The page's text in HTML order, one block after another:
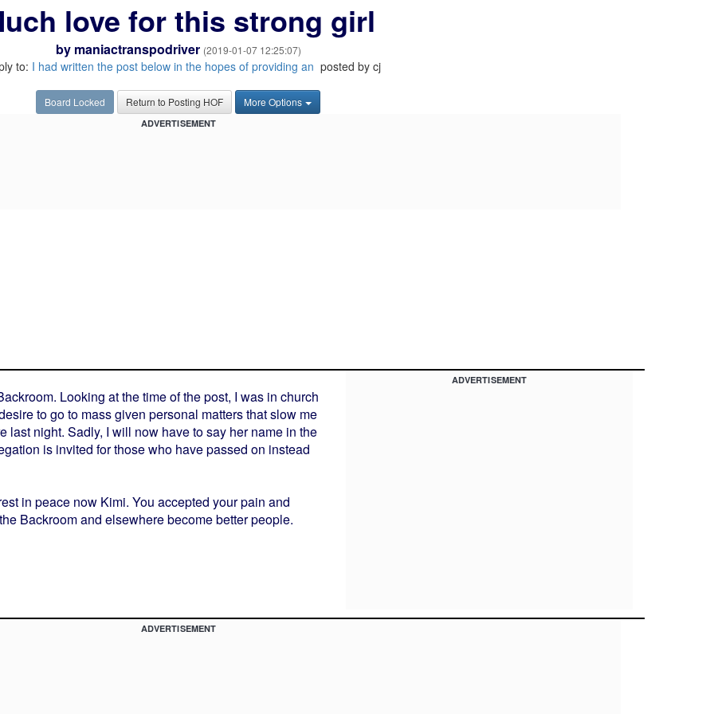
love for this strong girl
by maniactranspodriver (2019-01-07 12:25:07)
to: I had written the post below in the hopes of providing an posted by cj
Board Locked Return to Posting HOF More Options
ADVERTISEMENT
Looking at the time of the post, I was in church
to go to mass given personal matters that slow me
night. Sadly, I will now have to say her name in the
is invited for those who have passed on instead
in peace now Kimi. You accepted your pain and
Backroom and elsewhere become better people.
ADVERTISEMENT
ADVERTISEMENT